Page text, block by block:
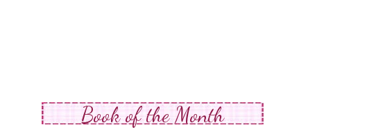
Book of the Month